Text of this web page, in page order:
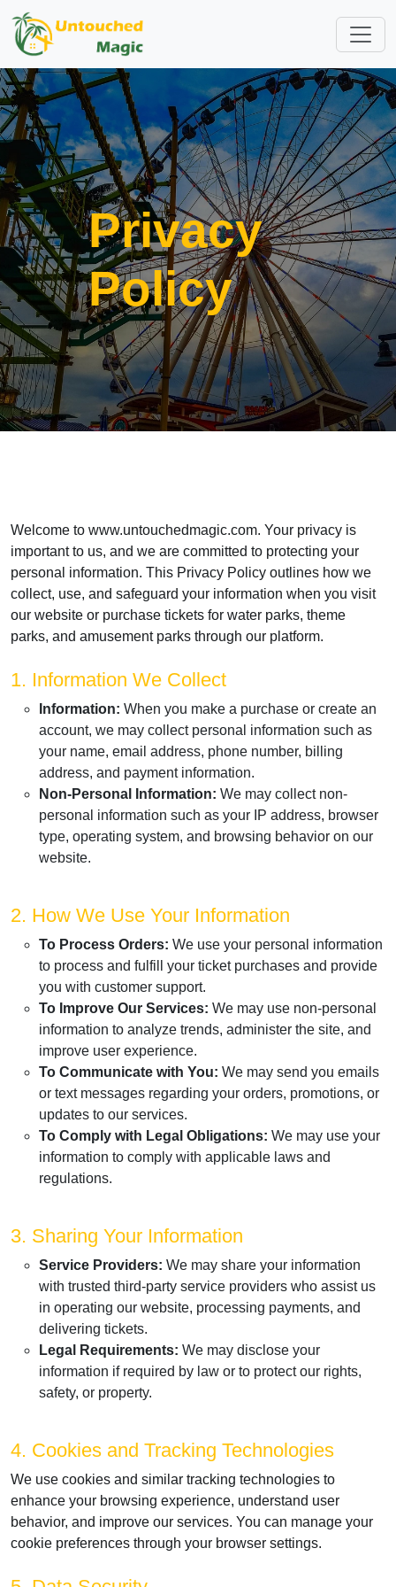
Privacy
Policy
Welcome to www.untouchedmagic.com. Your privacy is
important to us, and we are committed to protecting your
personal information. This Privacy Policy outlines how we
collect, use, and safeguard your information when you visit
our website or purchase tickets for water parks, theme
parks, and amusement parks through our platform.
1. Information We Collect
Information: When you make a purchase or create an
account, we may collect personal information such as
your name, email address, phone number, billing
address, and payment information.
Non-Personal Information: We may collect non-
personal information such as your IP address, browser
type, operating system, and browsing behavior on our
website.
2. How We Use Your Information
To Process Orders: We use your personal information
to process and fulfill your ticket purchases and provide
you with customer support.
To Improve Our Services: We may use non-personal
information to analyze trends, administer the site, and
improve user experience.
To Communicate with You: We may send you emails
or text messages regarding your orders, promotions, or
updates to our services.
To Comply with Legal Obligations: We may use your
information to comply with applicable laws and
regulations.
3. Sharing Your Information
Service Providers: We may share your information
with trusted third-party service providers who assist us
in operating our website, processing payments, and
delivering tickets.
Legal Requirements: We may disclose your
information if required by law or to protect our rights,
safety, or property.
4. Cookies and Tracking Technologies
We use cookies and similar tracking technologies to
enhance your browsing experience, understand user
behavior, and improve our services. You can manage your
cookie preferences through your browser settings.